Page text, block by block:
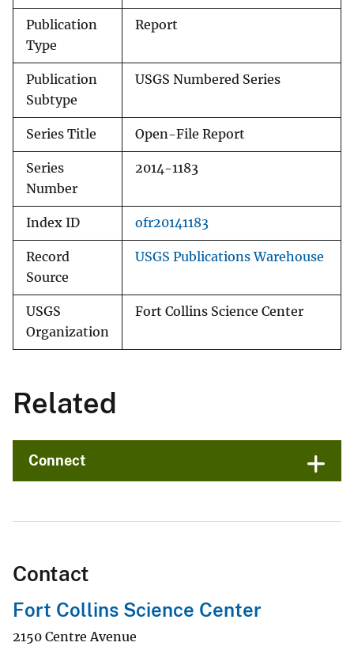
Publication
Type
Report
Publication
Subtype
USGS Numbered Series
Series Title Open-File Report
Series
Number
2014-1183
Index ID ofr20141183
Record
Source
USGS Publications Warehouse
USGS
Organization
Fort Collins Science Center
Related
Connect
Contact
Fort Collins Science Center
2150 Centre Avenue